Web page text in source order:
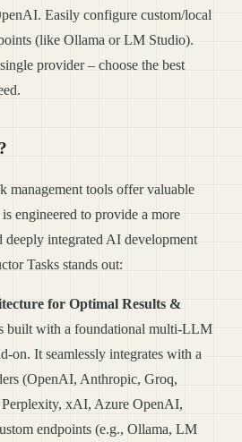
Easily configure custom/local
(like Ollama or LM Studio).
provider – choose the best
management tools offer valuable
engineered to provide a more
deeply integrated AI development
Tasks stands out:
for Optimal Results &
built with a foundational multi-LLM
on. It seamlessly integrates with a
(OpenAI, Anthropic, Groq,
xAI, Azure OpenAI,
endpoints (e.g., Ollama, LM